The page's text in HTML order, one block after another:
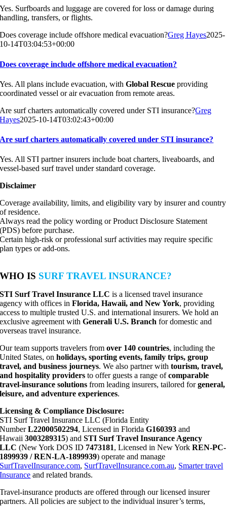
Yes. Surfboards and luggage are covered for loss or damage during
handling, transfers, or flights.
Does coverage include offshore medical evacuation?Greg Hayes2025-
10-14T03:04:53+00:00
Does coverage include offshore medical evacuation?
Yes. All plans include evacuation, withGlobal Rescue providing
coordinated vessel or air evacuation from remote areas.
Are surf charters automatically covered under STI insurance?Greg
Hayes2025-10-14T03:02:43+00:00
Are surf charters automatically covered under STI insurance?
Yes. All STI partner insurers include boat charters, liveaboards, and
vessel-based surf travel under standard coverage.
Disclaimer
Coverage availability, limits, and eligibility vary by insurer and country
of residence.
Always read the policy wording or Product Disclosure Statement
(PDS) before purchase.
Certain high-risk or professional surf activities may require specific
plan types or add-ons.
WHO IS SURF TRAVEL INSURANCE?
STI Surf Travel Insurance LLC is a licensed travel insurance
agency with offices inFlorida, Hawaii, and New York, providing
access to multiple trusted U.S. and international insurers. We hold an
exclusive agreement withGenerali U.S. Branch for domestic and
overseas travel insurance.
Our team supports travelers fromover 140 countries, including the
United States, onholidays, sporting events, family trips, group
travel, and business journeys. We also partner withtourism, travel,
and hospitality providers to offer guests a range ofcomparable
travel-insurance solutions from leading insurers, tailored forgeneral,
leisure, and adventure experiences.
Licensing & Compliance Disclosure:
STI Surf Travel Insurance LLC (Florida Entity
NumberL22000502294, Licensed in FloridaG160393 and
Hawaii3003289315) andSTI Surf Travel Insurance Agency
LLC (New York DOS ID 7473181, Licensed in New YorkREN-PC-
1899939 / REN-LA-1899939) operate and manage
SurfTravelInsurance.com, SurfTravelInsurance.com.au, Smarter travel
Insurance and related brands.
Travel-insurance products are offered through our licensed insurer
partners. All policies are subject to the individual insurer’s terms,